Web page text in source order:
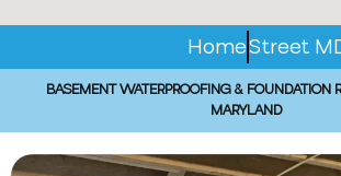
HomeStreet
BASEMENT WATERPROOFING & FOUNDATION
MARYLAND